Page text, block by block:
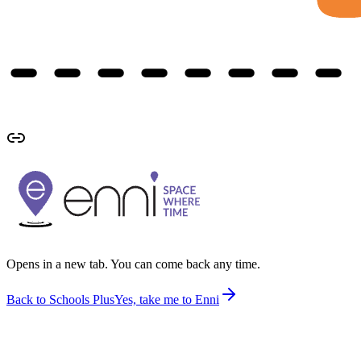
Opens in a new tab. You can come back any time.
Back to Schools PlusYes, take me to Enni